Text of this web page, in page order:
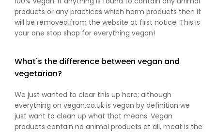
products or any practices which harm products then it
will be removed from the website at first notice. This is
your one stop shop for everything vegan!
What's the difference between vegan and
vegetarian?
We just wanted to clear this up here; although
everything on vegan.co.uk is vegan by definition we
just want to clean up what that means. Vegan
products contain no animal products at all, meat is the